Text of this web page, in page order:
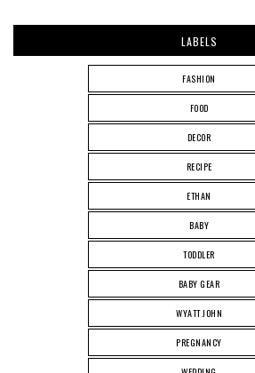
LABELS
FASHION
FOOD
DECOR
RECIPE
ETHAN
BABY
TODDLER
BABY GEAR
WYATT JOHN
PREGNANCY